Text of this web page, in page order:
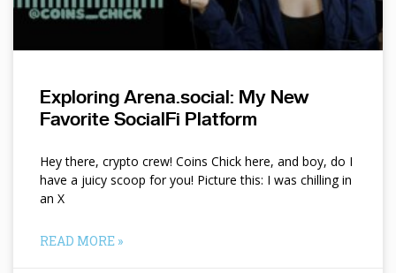
Exploring Arena.social: My New
Favorite SocialFi Platform
Hey there, crypto crew! Coins Chick here, and boy, do I
have a juicy scoop for you! Picture this: I was chilling in
an X
READ MORE »